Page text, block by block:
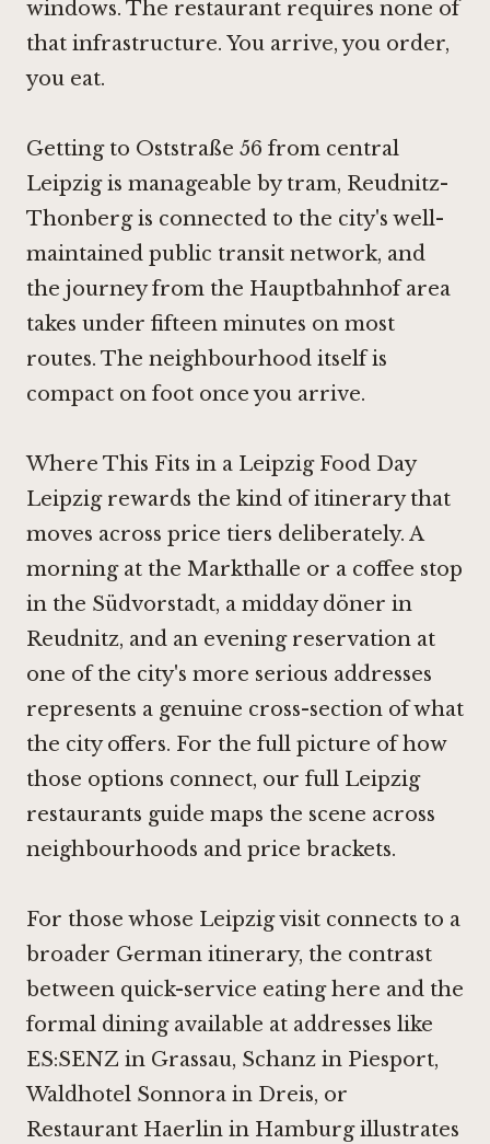
windows. The restaurant requires none of
that infrastructure. You arrive, you order,
you eat.
Getting to Oststraße 56 from central
Leipzig is manageable by tram, Reudnitz-
Thonberg is connected to the city's well-
maintained public transit network, and
the journey from the Hauptbahnhof area
takes under fifteen minutes on most
routes. The neighbourhood itself is
compact on foot once you arrive.
Where This Fits in a Leipzig Food Day
Leipzig rewards the kind of itinerary that
moves across price tiers deliberately. A
morning at the Markthalle or a coffee stop
in the Südvorstadt, a midday döner in
Reudnitz, and an evening reservation at
one of the city's more serious addresses
represents a genuine cross-section of what
the city offers. For the full picture of how
those options connect, our full Leipzig
restaurants guide maps the scene across
neighbourhoods and price brackets.
For those whose Leipzig visit connects to a
broader German itinerary, the contrast
between quick-service eating here and the
formal dining available at addresses like
ES:SENZ in Grassau, Schanz in Piesport,
Waldhotel Sonnora in Dreis, or
Restaurant Haerlin in Hamburgillustrates